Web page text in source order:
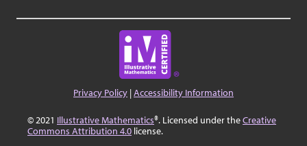
Privacy Policy |Accessibility Information
© 2021 Illustrative Mathematics®. Licensed under theCreative
Commons Attribution 4.0 license.